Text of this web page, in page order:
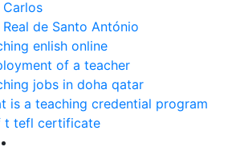
Carlos
de Santo António
enlish online
of a teacher
jobs in doha qatar
is a teaching credential program
t tefl certificate